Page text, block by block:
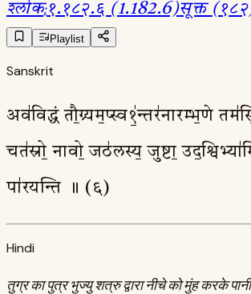
श्लोक:१.१८२.६ (1.182.6)सूक्त
Playlist
Sanskrit
अव॑विद्धं तौ॒ग्र्यम॒प्स्व१॒॑न्तर॑नारम्भ॒णे
चत॑स्रो॒ नावो॒ जठ॑लस्य॒ जुष्टा॒
पा॑रयन्ति ॥ (६)
Hindi
तुग्र का पुत्र भुज्यु शत्रु द्वारा नीचे को मुंह करके पानी